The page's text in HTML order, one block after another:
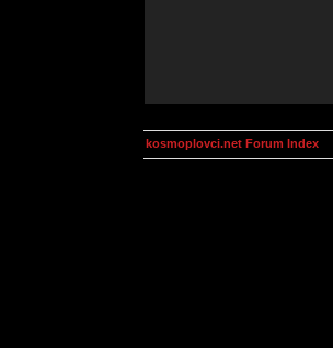
kosmoplovci.net Forum Index